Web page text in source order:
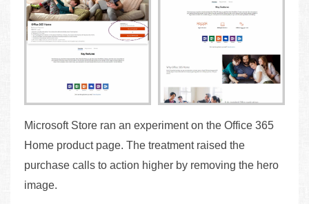
Microsoft Store ran an experiment on the Office 365
Home product page. The treatment raised the
purchase calls to action higher by removing the hero
image.